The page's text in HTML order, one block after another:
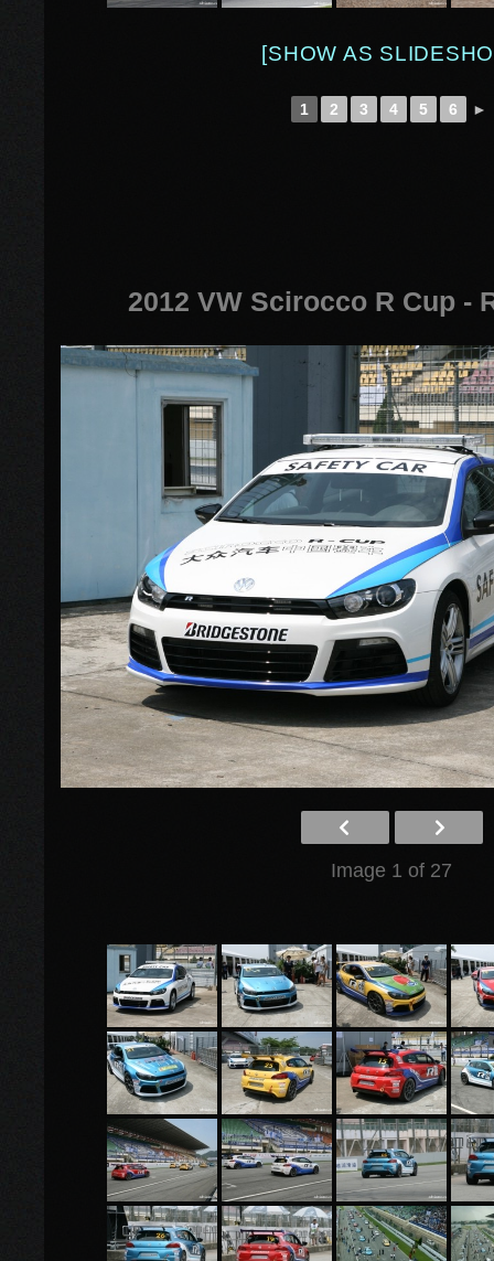
[SHOW AS
1 2 3 4 5 6 ►
2012 VW Scirocco R Cup -
Image 1 of 27